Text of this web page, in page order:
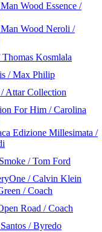
Wood Essence /
Wood Neroli /
Kosmlala
/ Max Philip
Attar Collection
For Him / Carolina
Edizione Millesimata /
/ Tom Ford
/ Calvin Klein
/ Coach
Road / Coach
/ Byredo